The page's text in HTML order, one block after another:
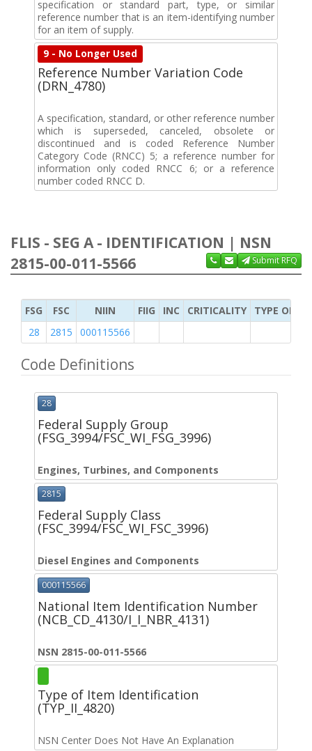
specification or standard part, type, or similar
reference number that is an item-identifying number
for an item of supply.
9 - No Longer Used
Reference Number Variation Code
(DRN_4780)
A specification, standard, or other reference number
which is superseded, canceled, obsolete or
discontinued and is coded Reference Number
Category Code (RNCC) 5; a reference number for
information only coded RNCC 6; or a reference
number coded RNCC D.
FLIS - SEG A - IDENTIFICATION | NSN
2815-00-011-5566
Submit RFQ
FSG FSC NIIN FIIG INC CRITICALITY
TYPE OF
28
2815 000115566
Code Definitions
28
Federal Supply Group
(FSG_3994/FSC_WI_FSG_3996)
Engines, Turbines, and Components
2815
Federal Supply Class
(FSC_3994/FSC_WI_FSC_3996)
Diesel Engines and Components
000115566
National Item Identification Number
(NCB_CD_4130/I_I_NBR_4131)
NSN 2815-00-011-5566
Type of Item Identification
(TYP_II_4820)
NSN Center Does Not Have An Explanation